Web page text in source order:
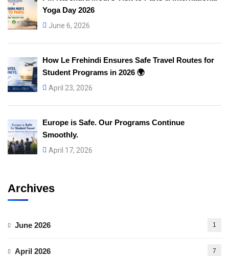
Yoga Day 2026
June 6, 2026
How Le Frehindi Ensures Safe Travel Routes for
Student Programs in 2026 🌍
April 23, 2026
Europe is Safe. Our Programs Continue
Smoothly.
April 17, 2026
Archives
June 2026 1
April 2026 7